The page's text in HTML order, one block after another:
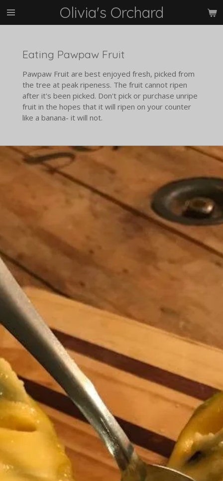
Skip
Olivia's Orchard
Eating Pawpaw Fruit
Pawpaw Fruit are best enjoyed fresh, picked from
the tree at peak ripeness. The fruit cannot ripen
after it's been picked. Don't pick or purchase unripe
fruit in the hopes that it will ripen on your counter
like a banana- it will not.